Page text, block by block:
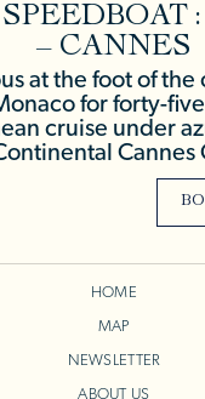
SPEEDBOAT
– CANNES
at the foot of the
for forty-
cruise under
Cannes
HOME
MAP
NEWSLETTER
ABOUT US